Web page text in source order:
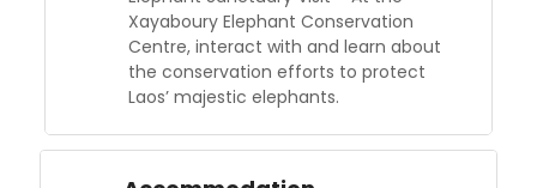
Xayaboury Elephant Conservation
Centre, interact with and learn about
the conservation efforts to protect
Laos’ majestic elephants.